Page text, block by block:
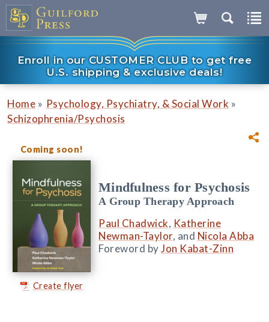
Enroll in our CUSTOMER CLUB to get free
U.S. shipping & exclusive deals!
Home » Psychology, Psychiatry, & Social Work »
Schizophrenia/Psychosis
Coming soon!
Create flyer
Mindfulness for Psychosis
A Group Therapy Approach
Paul Chadwick, Katherine
Newman-Taylor, and Nicola Abba
Foreword byJon Kabat-Zinn